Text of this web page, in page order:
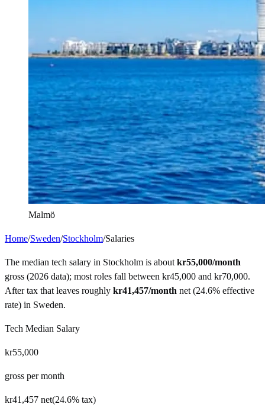
Malmö
Home/Sweden/Stockholm/Salaries
The median tech salary in Stockholm is about kr55,000/month
gross (2026 data); most roles fall between kr45,000 and kr70,000.
After tax that leaves roughly kr41,457/month net (24.6% effective
rate) in Sweden.
Tech Median Salary
kr55,000
gross per month
kr41,457 net(24.6% tax)